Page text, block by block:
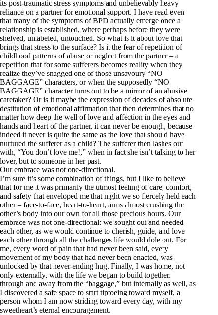
its post-traumatic stress symptoms and unbelievably heavy
reliance on a partner for emotional support. I have read even
that many of the symptoms of BPD actually emerge once a
relationship is established, where perhaps before they were
shelved, unlabeled, untouched. So what is it about love that
brings that stress to the surface? Is it the fear of repetition of
childhood patterns of abuse or neglect from the partner – a
repetition that for some sufferers becomes reality when they
realize they’ve snagged one of those unsavoury “NO
BAGGAGE” characters, or when the supposedly “NO
BAGGAGE” character turns out to be a mirror of an abusive
caretaker? Or is it maybe the expression of decades of absolute
destitution of emotional affirmation that then determines that no
matter how deep the well of love and affection in the eyes and
hands and heart of the partner, it can never be enough, because
indeed it never is quite the same as the love that should have
nurtured the sufferer as a child? The sufferer then lashes out
with, “You don’t love me!,” when in fact she isn’t talking to her
lover, but to someone in her past.
Our embrace was not one-directional.
I’m sure it’s some combination of things, but I like to believe
that for me it was primarily the utmost feeling of care, comfort,
and safety that enveloped me that night we so fiercely held each
other – face-to-face, heart-to-heart, arms almost crushing the
other’s body into our own for all those precious hours. Our
embrace was not one-directional: we sought out and needed
each other, as we would continue to cherish, guide, and love
each other through all the challenges life would dole out. For
me, every word of pain that had never been said, every
movement of my body that had never been enacted, was
unlocked by that never-ending hug. Finally, I was home, not
only externally, with the life we began to build together,
through and away from the “baggage,” but internally as well, as
I discovered a safe space to start tiptoeing toward myself, a
person whom I am now striding toward every day, with my
sweetheart’s eternal encouragement.